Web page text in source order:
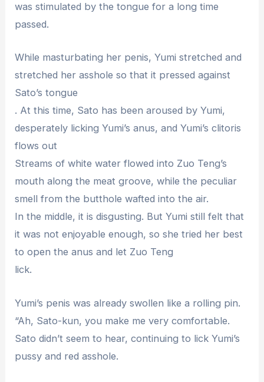
was stimulated by the tongue for a long time
passed.
While masturbating her penis, Yumi stretched and
stretched her asshole so that it pressed against
Sato’s tongue
. At this time, Sato has been aroused by Yumi,
desperately licking Yumi’s anus, and Yumi’s clitoris
flows out
Streams of white water flowed into Zuo Teng’s
mouth along the meat groove, while the peculiar
smell from the butthole wafted into the air.
In the middle, it is disgusting. But Yumi still felt that
it was not enjoyable enough, so she tried her best
to open the anus and let Zuo Teng
lick.
Yumi’s penis was already swollen like a rolling pin.
“Ah, Sato-kun, you make me very comfortable.
Sato didn’t seem to hear, continuing to lick Yumi’s
pussy and red asshole.